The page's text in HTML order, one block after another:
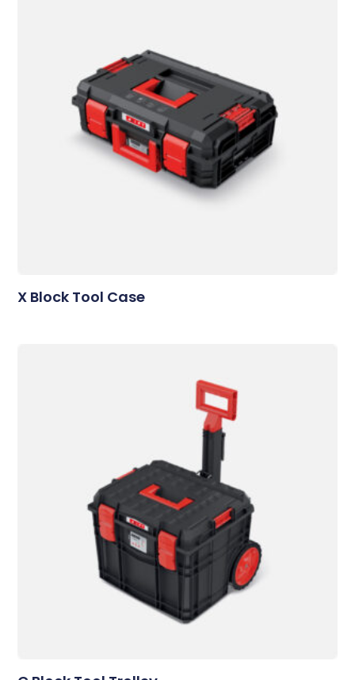
X Block Tool Case